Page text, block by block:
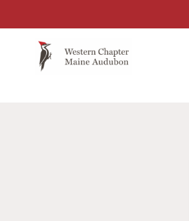
to
content